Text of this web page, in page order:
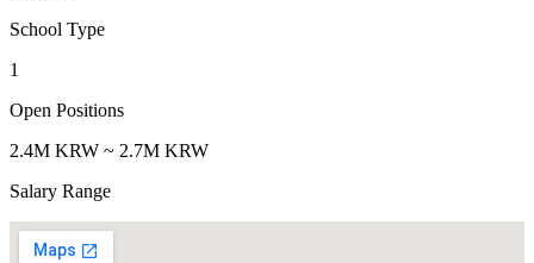
School Type
1
Open Positions
2.4M KRW ~ 2.7M KRW
Salary Range